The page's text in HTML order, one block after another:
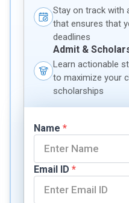
Stay on track with
that ensures that
deadlines
Admit &
Learn actionable
to maximize your
scholarships
Name *
Email ID *